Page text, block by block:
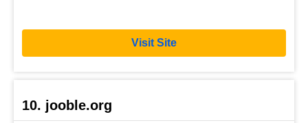
Visit Site
10. jooble.org